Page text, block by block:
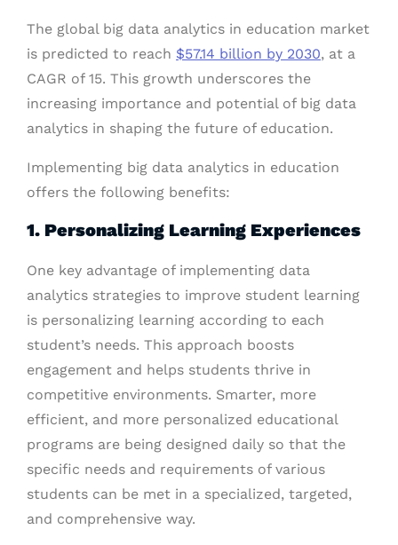
The global big data analytics in education market
is predicted to reach $57.14 billion by 2030, at a
CAGR of 15. This growth underscores the
increasing importance and potential of big data
analytics in shaping the future of education.
Implementing big data analytics in education
offers the following benefits:
1. Personalizing Learning Experiences
One key advantage of implementing data
analytics strategies to improve student learning
is personalizing learning according to each
student’s needs. This approach boosts
engagement and helps students thrive in
competitive environments. Smarter, more
efficient, and more personalized educational
programs are being designed daily so that the
specific needs and requirements of various
students can be met in a specialized, targeted,
and comprehensive way.